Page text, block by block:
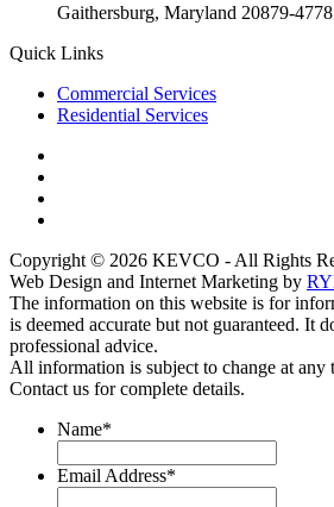
Gaithersburg, Maryland 20879-4778
Quick Links
Commercial Services
Residential Services
Copyright © 2026 KEVCO - All Rights
Web Design and Internet Marketing by
The information on this website is for
is deemed accurate but not guaranteed. It
professional advice.
All information is subject to change at any
Contact us for complete details.
Name*
Email Address*